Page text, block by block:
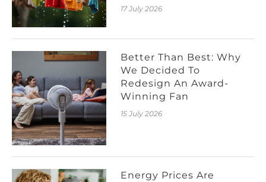
17 July 2026
Better Than Best: Why
We Decided To
Redesign An Award-
Winning Fan
15 July 2026
Energy Prices Are